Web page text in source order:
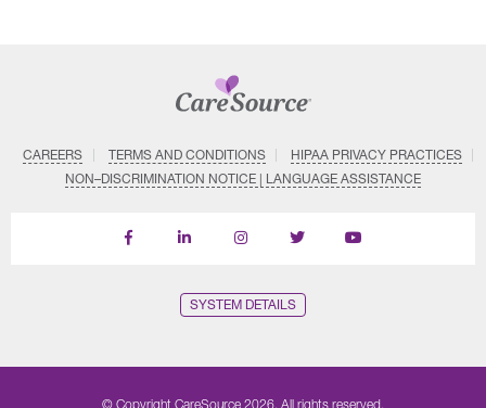
CAREERS TERMS AND CONDITIONS
HIPAA PRIVACY PRACTICES
NON–DISCRIMINATION NOTICE | LANGUAGE ASSISTANCE
Find
Follow
Follow
Follow
Subscribe
SYSTEM DETAILS
© Copyright CareSource 2026. All rights reserved.